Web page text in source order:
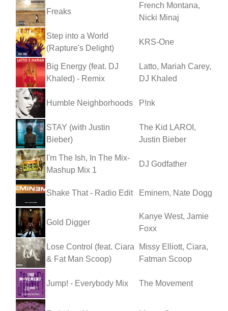
Freaks
French Montana,
Nicki Minaj
Step into a World
(Rapture's Delight)
KRS-One
Big Energy (feat. DJ
Khaled) - Remix
Latto, Mariah Carey,
DJ Khaled
Humble Neighborhoods P!nk
STAY (with Justin
Bieber)
The Kid LAROI,
Justin Bieber
I'm The Ish, In The Mix-
Mashup Mix 1
DJ Godfather
Shake That - Radio Edit Eminem, Nate Dogg
Gold Digger
Kanye West, Jamie
Foxx
Lose Control (feat. Ciara
& Fat Man Scoop)
Missy Elliott, Ciara,
Fatman Scoop
Jump! - Everybody Mix The Movement